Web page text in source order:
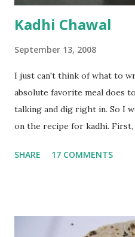
Kadhi Chawal
September 13, 2008
I just can't think of what to
absolute favorite meal does
talking and dig right in. So I
on the recipe for kadhi.
with 1/2 cup chickpea flour
a tbsp of oil in a pan. Add a
SHARE 17 COMMENTS